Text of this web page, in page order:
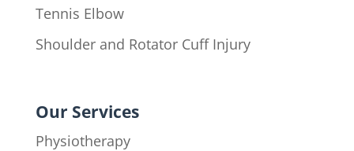
Tennis Elbow
Shoulder and Rotator Cuff Injury
Our Services
Physiotherapy